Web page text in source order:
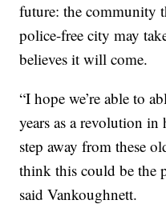
future: the community
police-free city may
believes it will come.
“I hope we’re able to
years as a revolution in
step away from these
think this could be the
said Vankoughnett.